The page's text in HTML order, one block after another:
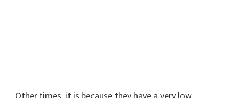
Other times, it is because they have a very low